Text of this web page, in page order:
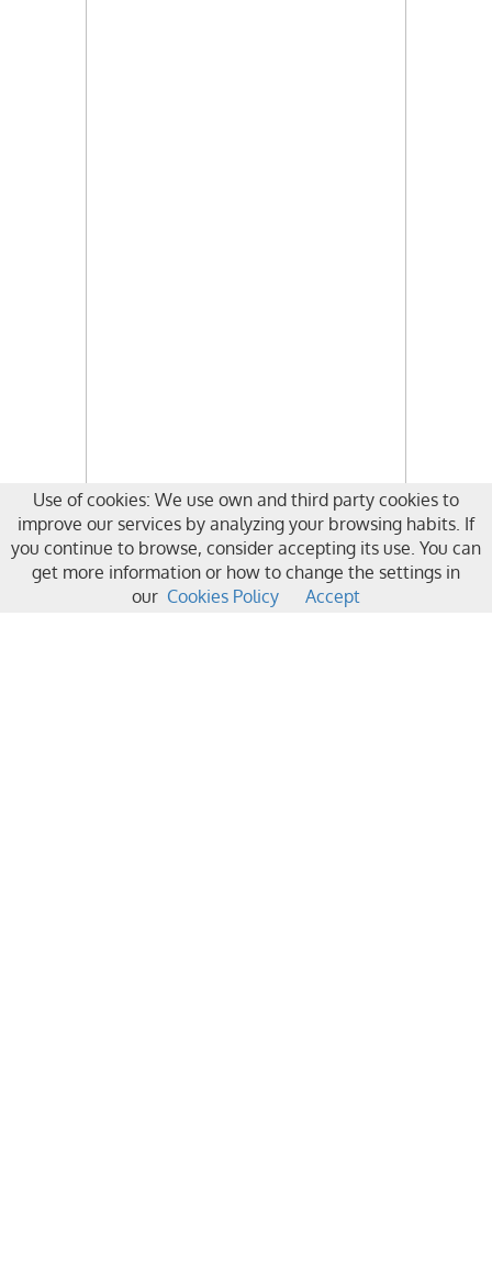
Use of cookies: We use own and third party cookies to
improve our services by analyzing your browsing habits. If
you continue to browse, consider accepting its use. You can
get more information or how to change the settings in
our Cookies Policy Accept